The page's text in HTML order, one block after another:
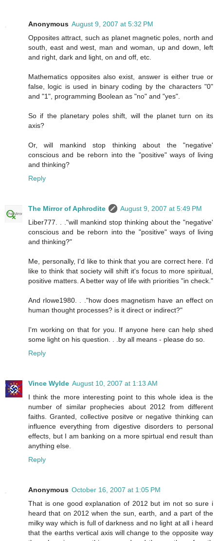
Anonymous August 9, 2007 at 5:32 PM
Opposites attract, such as planet magnetic poles, north and
south, east and west, man and woman, up and down, left
and right, dark and light, on and off, etc.
Mathematics opposites also exist, answer is either true or
false, logic is used in binary coding by the characters "0"
and "1", programming Boolean as "no" and "yes".
So if the planetary poles shift, will the planet turn on its
axis?
Or, will mankind stop thinking about the "negative'
conscious and be reborn into the "positive" ways of living
and thinking?
Reply
The Mirror of Aphrodite
August 9, 2007 at 5:49 PM
Liber777. . ."will mankind stop thinking about the "negative'
conscious and be reborn into the "positive" ways of living
and thinking?"
Me, personally, I'd like to think that you are correct here. I'd
like to think that society will shift it's focus to more spiritual,
positive matters. A better way of life with priorities "in check."
And rlowe1980. . ."how does magnetism have an effect on
human thought processes? is it direct or indirect?"
I'm working on that for you. If anyone here can help shed
some light on his question. . .by all means - please do so.
Reply
Vince Wylde August 10, 2007 at 1:13 AM
I think the more interesting point to this whole idea is the
number of similar prophecies about 2012 from different
faiths. Granted, collective positve or negative thinking can
influence everything from digestive disorders to personal
effects, but I am banking on a more spirtual end result than
anything else.
Reply
Anonymous October 16, 2007 at 1:05 PM
That is one good explanation of 2012 but im not so sure i
heard that on 2012 when the sun, earth, and a part of the
milky way which is full of darkness and no light at all i heard
that the earths vertical axis will change to the opposite way